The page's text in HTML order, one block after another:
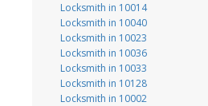
Locksmith in 10014
Locksmith in 10040
Locksmith in 10023
Locksmith in 10036
Locksmith in 10033
Locksmith in 10128
Locksmith in 10002